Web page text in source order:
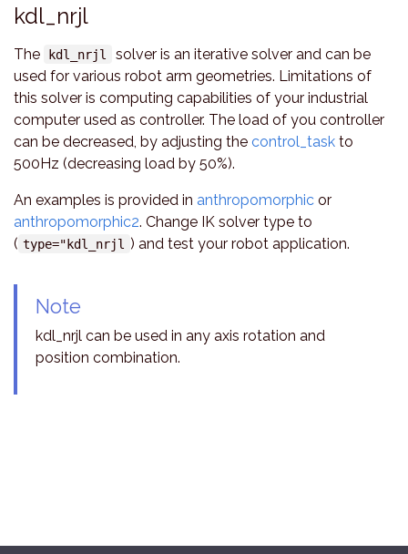
kdl_nrjl
The kdl_nrjl
solver is an iterative solver and can be
used for various robot arm geometries. Limitations of
this solver is computing capabilities of your industrial
computer used as controller. The load of you controller
can be decreased, by adjusting the control_task to
500Hz (decreasing load by 50%).
An examples is provided in anthropomorphic or
anthropomorphic2. Change IK solver type to
( type="kdl_nrjl ) and test your robot application.
Note
kdl_nrjl can be used in any axis rotation and
position combination.